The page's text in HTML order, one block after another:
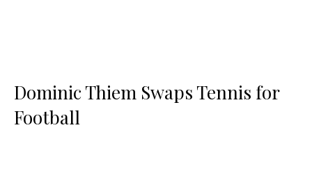
Dominic Thiem Swaps Tennis for
Football